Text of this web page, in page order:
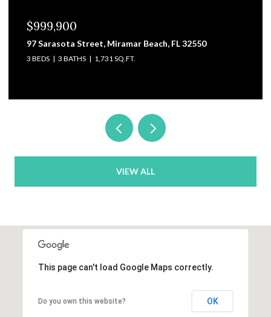
$829,000
3101 Pga Boulevard, Navarre, FL 32566
4 BEDS 4 BATHS 3,475 SQ.FT.
VIEW ALL
This page can't load Google Maps correctly.
Do you own this website? OK